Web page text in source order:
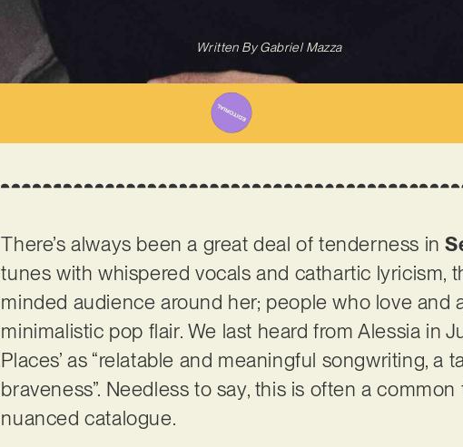
Written ByGabriel Mazza
There’s always been a great deal of tenderness in
tunes with whispered vocals and cathartic lyricism,
minded audience around her; people who love and
minimalistic pop flair. We last heard from Alessia in
Places’ as “relatable and meaningful songwriting, a
braveness”. Needless to say, this is often a
nuanced catalogue.